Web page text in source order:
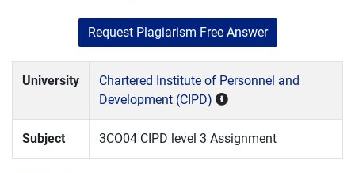
Request Plagiarism Free Answer
University
Chartered Institute of Personnel and
Development (CIPD)
Subject 3CO04 CIPD level 3 Assignment